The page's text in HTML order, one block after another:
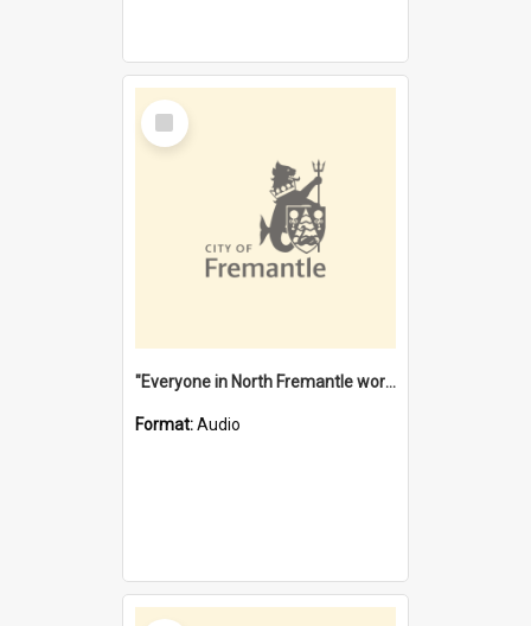
Select
Item
"Everyone in North Fremantle worked at the Laundry" [oral history] / / interviewer: Margaret Howroyd
Format:Audio